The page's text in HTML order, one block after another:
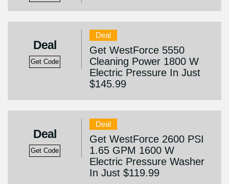
Deal
Get Code
Deal
Get WestForce 5550
Cleaning Power 1800 W
Electric Pressure In Just
$145.99
Deal
Get Code
Deal
Get WestForce 2600 PSI
1.65 GPM 1600 W
Electric Pressure Washer
In Just $119.99